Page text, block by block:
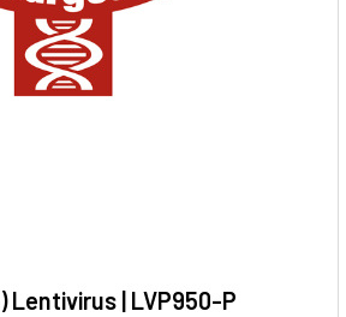
Lentivirus | LVP950-P